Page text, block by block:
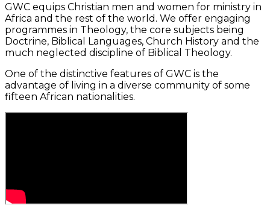
GWC equips Christian men and women for ministry in
Africa and the rest of the world. We offer engaging
programmes in Theology, the core subjects being
Doctrine, Biblical Languages, Church History and the
much neglected discipline of Biblical Theology.
One of the distinctive features of GWC is the
advantage of living in a diverse community of some
fifteen African nationalities.